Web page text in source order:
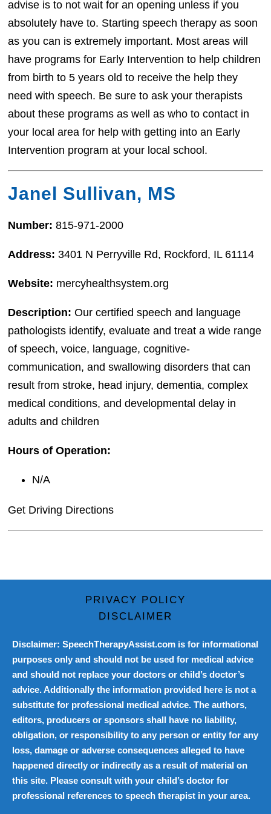
advise is to not wait for an opening unless if you
absolutely have to. Starting speech therapy as soon
as you can is extremely important. Most areas will
have programs for Early Intervention to help children
from birth to 5 years old to receive the help they
need with speech. Be sure to ask your therapists
about these programs as well as who to contact in
your local area for help with getting into an Early
Intervention program at your local school.
Janel Sullivan, MS
Number:815-971-2000
Address:3401 N Perryville Rd, Rockford, IL 61114
Website: mercyhealthsystem.org
Description: Our certified speech and language
pathologists identify, evaluate and treat a wide range
of speech, voice, language, cognitive-
communication, and swallowing disorders that can
result from stroke, head injury, dementia, complex
medical conditions, and developmental delay in
adults and children
Hours of Operation:
N/A
Get Driving Directions
PRIVACY POLICY
DISCLAIMER
Disclaimer: SpeechTherapyAssist.com is for informational
purposes only and should not be used for medical advice
and should not replace your doctors or child’s doctor’s
advice. Additionally the information provided here is not a
substitute for professional medical advice. The authors,
editors, producers or sponsors shall have no liability,
obligation, or responsibility to any person or entity for any
loss, damage or adverse consequences alleged to have
happened directly or indirectly as a result of material on
this site. Please consult with your child’s doctor for
professional references to speech therapist in your area.